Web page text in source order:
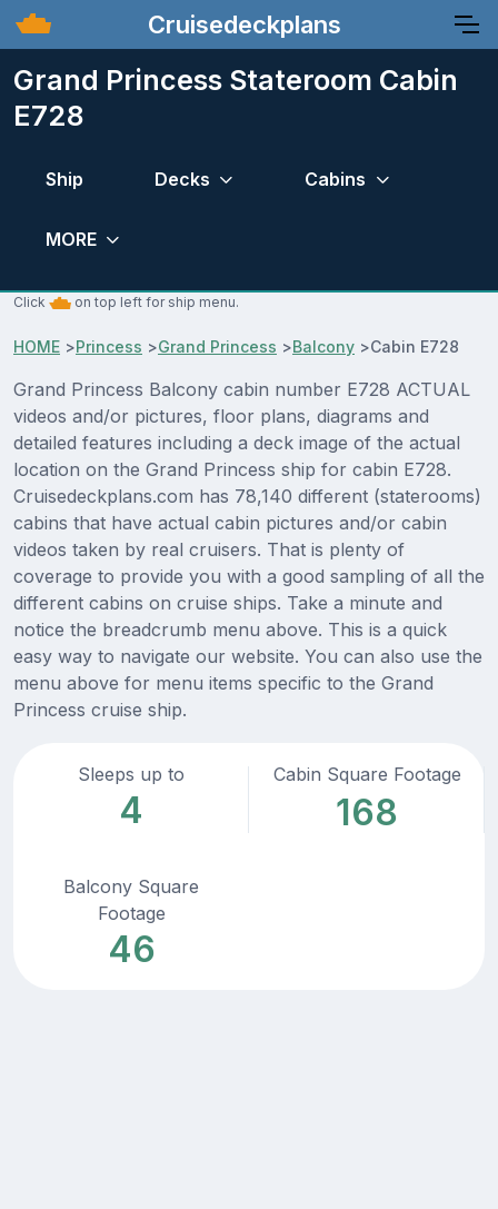
Cruisedeckplans
Grand Princess Stateroom Cabin
E728
Ship Decks Cabins
MORE
Click on top left for ship menu.
HOME >Princess >Grand Princess >Balcony >Cabin E728
Grand Princess Balcony cabin number E728 ACTUAL
videos and/or pictures, floor plans, diagrams and
detailed features including a deck image of the actual
location on the Grand Princess ship for cabin E728.
Cruisedeckplans.com has 78,140 different (staterooms)
cabins that have actual cabin pictures and/or cabin
videos taken by real cruisers. That is plenty of
coverage to provide you with a good sampling of all the
different cabins on cruise ships. Take a minute and
notice the breadcrumb menu above. This is a quick
easy way to navigate our website. You can also use the
menu above for menu items specific to the Grand
Princess cruise ship.
Sleeps up to
4
Cabin Square Footage
168
Balcony Square
Footage
46